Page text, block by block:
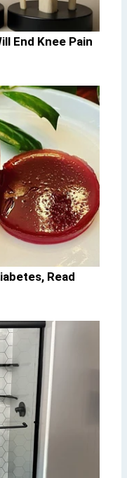
End Knee Pain
Read